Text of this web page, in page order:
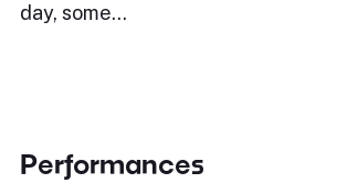
day, some…
Performances